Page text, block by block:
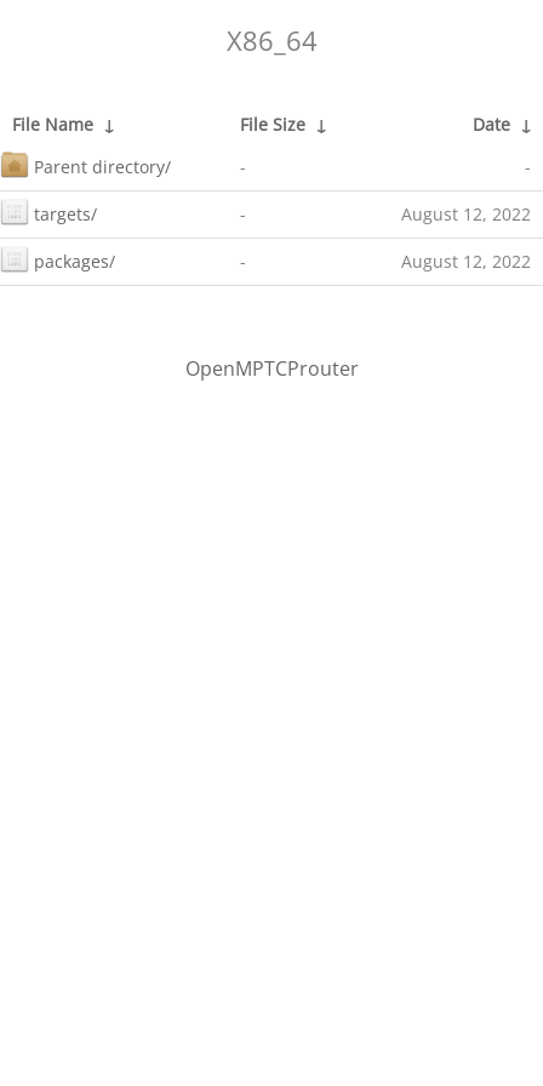
X86_64
File Name ↓ File Size ↓ Date ↓
Parent directory/
- -
targets/ - August 12, 2022
packages/ - August 12, 2022
OpenMPTCProuter